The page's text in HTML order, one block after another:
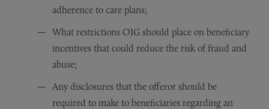
adherence to care plans;
What restrictions OIG should place on beneficiary
incentives that could reduce the risk of fraud and
abuse;
Any disclosures that the offeror should be
required to make to beneficiaries regarding an